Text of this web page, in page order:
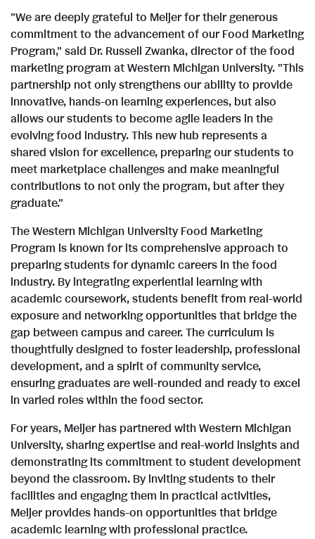
w
F
i
l
e
n
l
o
a
d
F
i
l
e
"We are deeply grateful to Meijer for their generous
commitment to the advancement of our Food Marketing
Program," said Dr. Russell Zwanka, director of the food
marketing program atWestern Michigan University. "This
partnership not only strengthens our ability to provide
innovative, hands-on learning experiences, but also
allows our students to become agile leaders in the
evolving food industry. This new hub represents a
shared vision for excellence, preparing our students to
meet marketplace challenges and make meaningful
contributions to not only the program, but after they
graduate."
TheWestern Michigan UniversityFood Marketing
Program is known for its comprehensive approach to
preparing students for dynamic careers in the food
industry. By integrating experiential learning with
academic coursework, students benefit from real-world
exposure and networking opportunities that bridge the
gap between campus and career. The curriculum is
thoughtfully designed to foster leadership, professional
development, and a spirit of community service,
ensuring graduates are well-rounded and ready to excel
in varied roles within the food sector.
For years, Meijer has partnered withWestern Michigan
University, sharing expertise and real-world insights and
demonstrating its commitment to student development
beyond the classroom. By inviting students to their
facilities and engaging them in practical activities,
Meijer provides hands-on opportunities that bridge
academic learning with professional practice.